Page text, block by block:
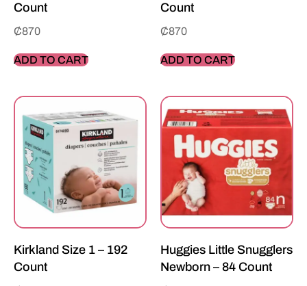
Count
₵870
ADD TO CART
Count
₵870
ADD TO CART
Kirkland Size 1 – 192
Count
Huggies Little Snugglers
Newborn – 84 Count